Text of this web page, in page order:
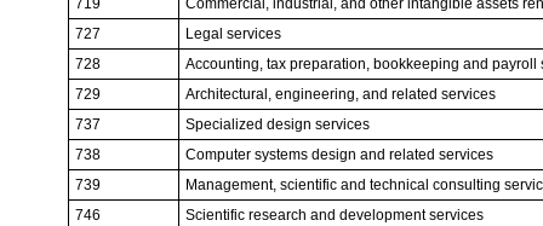
727
Legal services
728
Accounting, tax preparation, bookkeeping and payroll
729
Architectural, engineering, and related services
737
Specialized design services
738
Computer systems design and related services
739
Management, scientific and technical consulting
746
Scientific research and development services